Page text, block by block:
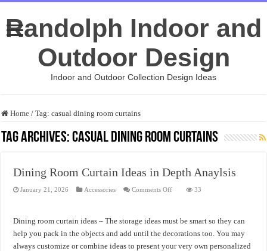
Randolph Indoor and
Outdoor Design
Indoor and Outdoor Collection Design Ideas
Home / Tag:casual dining room curtains
Tag Archives:casual dining room curtains
Dining Room Curtain Ideas in Depth Anaylsis
January 21, 2026 Accessories Comments Offon
Ideas
in
Depth
33
Dining room curtain ideas – The storage ideas must be smart so they can
help you pack in the objects and add until the decorations too. You may
always customize or combine ideas to present your very own personalized